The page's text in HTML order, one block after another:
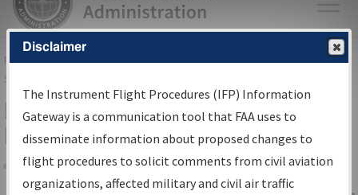
FAAHome▸Air Traffic▸Flight Information▸Aeronautical Information
Services
IFP Information Gateway Search
Results
Share
Disclaimer
The Instrument Flight Procedures (IFP) Information
Gateway is a communication tool that FAA uses to
disseminate information about proposed changes to
flight procedures to solicit comments from civil aviation
organizations, affected military and civil air traffic